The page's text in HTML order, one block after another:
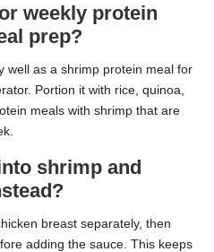
weekly protein
prep?
well as a shrimp protein meal for
Portion it with rice, quinoa,
meals with shrimp that are
shrimp and
breast separately, then
adding the sauce. This keeps